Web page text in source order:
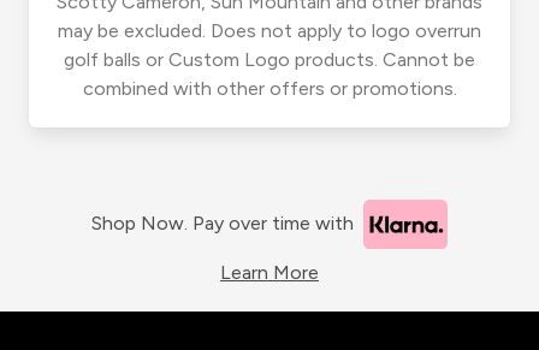
may be excluded. Does not apply to logo overrun
golf balls or Custom Logo products. Cannot be
combined with other offers or promotions.
Shop Now. Pay over time with
Learn More